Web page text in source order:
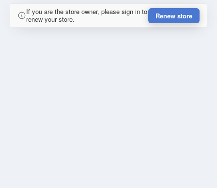
If you are the store owner, please sign in to
renew your store.
Renew store